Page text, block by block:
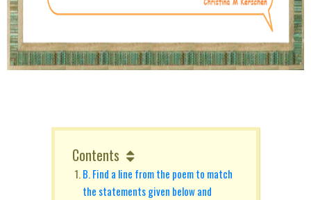
Contents
B. Find a line from the poem to match
the statements given below and